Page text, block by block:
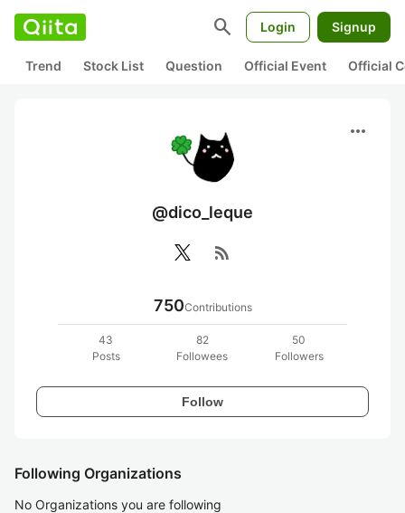
search Login Signup
Trend Stock List Question Official Event Official
more_horiz
@dico_leque
rss_feed
750Contributions
43
Posts
82
Followees
50
Followers
Follow
Following Organizations
No Organizations you are following